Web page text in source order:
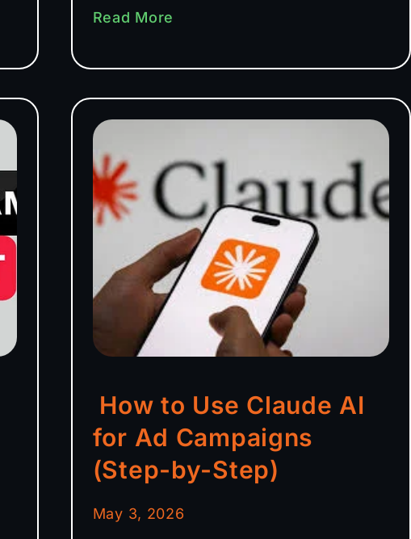
Read More
How to Use Claude AI
for Ad Campaigns
(Step-by-Step)
May 3, 2026